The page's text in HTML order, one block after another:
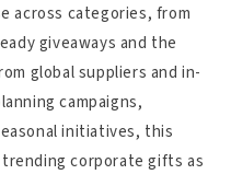
across categories, from
giveaways and the
global suppliers and in-
campaigns,
initiatives, this
corporate gifts as